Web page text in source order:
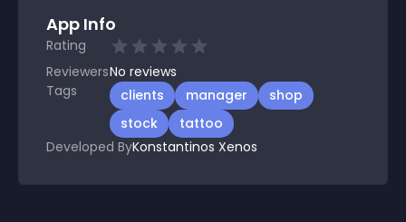
App Info
Rating
ReviewersNo reviews
Tags
clients manager
shop
stock
tattoo
Developed ByKonstantinos Xenos